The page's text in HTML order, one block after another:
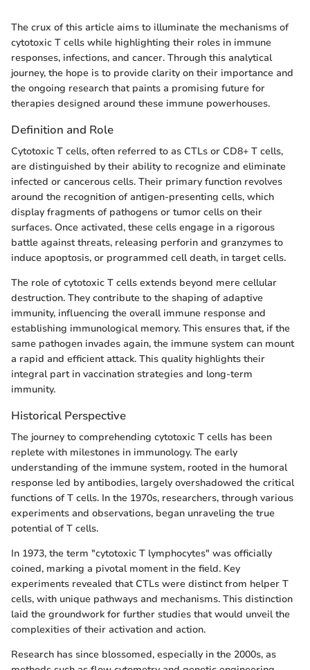
The crux of this article aims to illuminate the mechanisms of
cytotoxic T cells while highlighting their roles in immune
responses, infections, and cancer. Through this analytical
journey, the hope is to provide clarity on their importance and
the ongoing research that paints a promising future for
therapies designed around these immune powerhouses.
Definition and Role
Cytotoxic T cells, often referred to as CTLs or CD8+ T cells,
are distinguished by their ability to recognize and eliminate
infected or cancerous cells. Their primary function revolves
around the recognition of antigen-presenting cells, which
display fragments of pathogens or tumor cells on their
surfaces. Once activated, these cells engage in a rigorous
battle against threats, releasing perforin and granzymes to
induce apoptosis, or programmed cell death, in target cells.
The role of cytotoxic T cells extends beyond mere cellular
destruction. They contribute to the shaping of adaptive
immunity, influencing the overall immune response and
establishing immunological memory. This ensures that, if the
same pathogen invades again, the immune system can mount
a rapid and efficient attack. This quality highlights their
integral part in vaccination strategies and long-term
immunity.
Historical Perspective
The journey to comprehending cytotoxic T cells has been
replete with milestones in immunology. The early
understanding of the immune system, rooted in the humoral
response led by antibodies, largely overshadowed the critical
functions of T cells. In the 1970s, researchers, through various
experiments and observations, began unraveling the true
potential of T cells.
In 1973, the term "cytotoxic T lymphocytes" was officially
coined, marking a pivotal moment in the field. Key
experiments revealed that CTLs were distinct from helper T
cells, with unique pathways and mechanisms. This distinction
laid the groundwork for further studies that would unveil the
complexities of their activation and action.
Research has since blossomed, especially in the 2000s, as